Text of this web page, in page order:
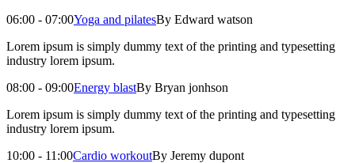
06:00 - 07:00Yoga and pilatesBy Edward watson
Lorem ipsum is simply dummy text of the printing and typesetting
industry lorem ipsum.
08:00 - 09:00Energy blastBy Bryan jonhson
Lorem ipsum is simply dummy text of the printing and typesetting
industry lorem ipsum.
10:00 - 11:00Cardio workoutBy Jeremy dupont